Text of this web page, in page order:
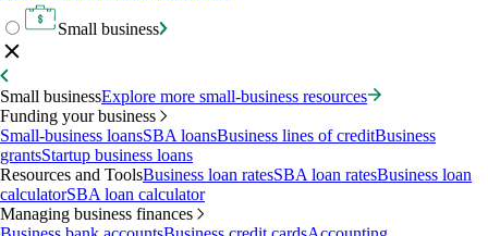
Small business
Small businessExplore more small-business resources
Funding your business
Small-business loansSBA loansBusiness lines of creditBusiness
grantsStartup business loans
Resources and ToolsBusiness loan ratesSBA loan ratesBusiness loan
calculatorSBA loan calculator
Managing business finances